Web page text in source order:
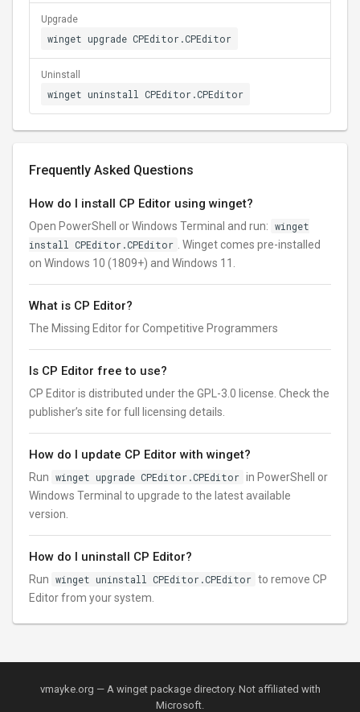
Upgrade
winget upgrade CPEditor.CPEditor
Uninstall
winget uninstall CPEditor.CPEditor
Frequently Asked Questions
How do I install CP Editor using winget?
Open PowerShell or Windows Terminal and run: winget
install CPEditor.CPEditor
. Winget comes pre-installed
on Windows 10 (1809+) and Windows 11.
What is CP Editor?
The Missing Editor for Competitive Programmers
Is CP Editor free to use?
CP Editor is distributed under the GPL-3.0 license. Check the
publisher’s site for full licensing details.
How do I update CP Editor with winget?
Run winget upgrade CPEditor.CPEditor in PowerShell or
Windows Terminal to upgrade to the latest available
version.
How do I uninstall CP Editor?
Run winget uninstall CPEditor.CPEditor to remove CP
Editor from your system.
vmayke.org — A winget package directory. Not affiliated with
Microsoft.